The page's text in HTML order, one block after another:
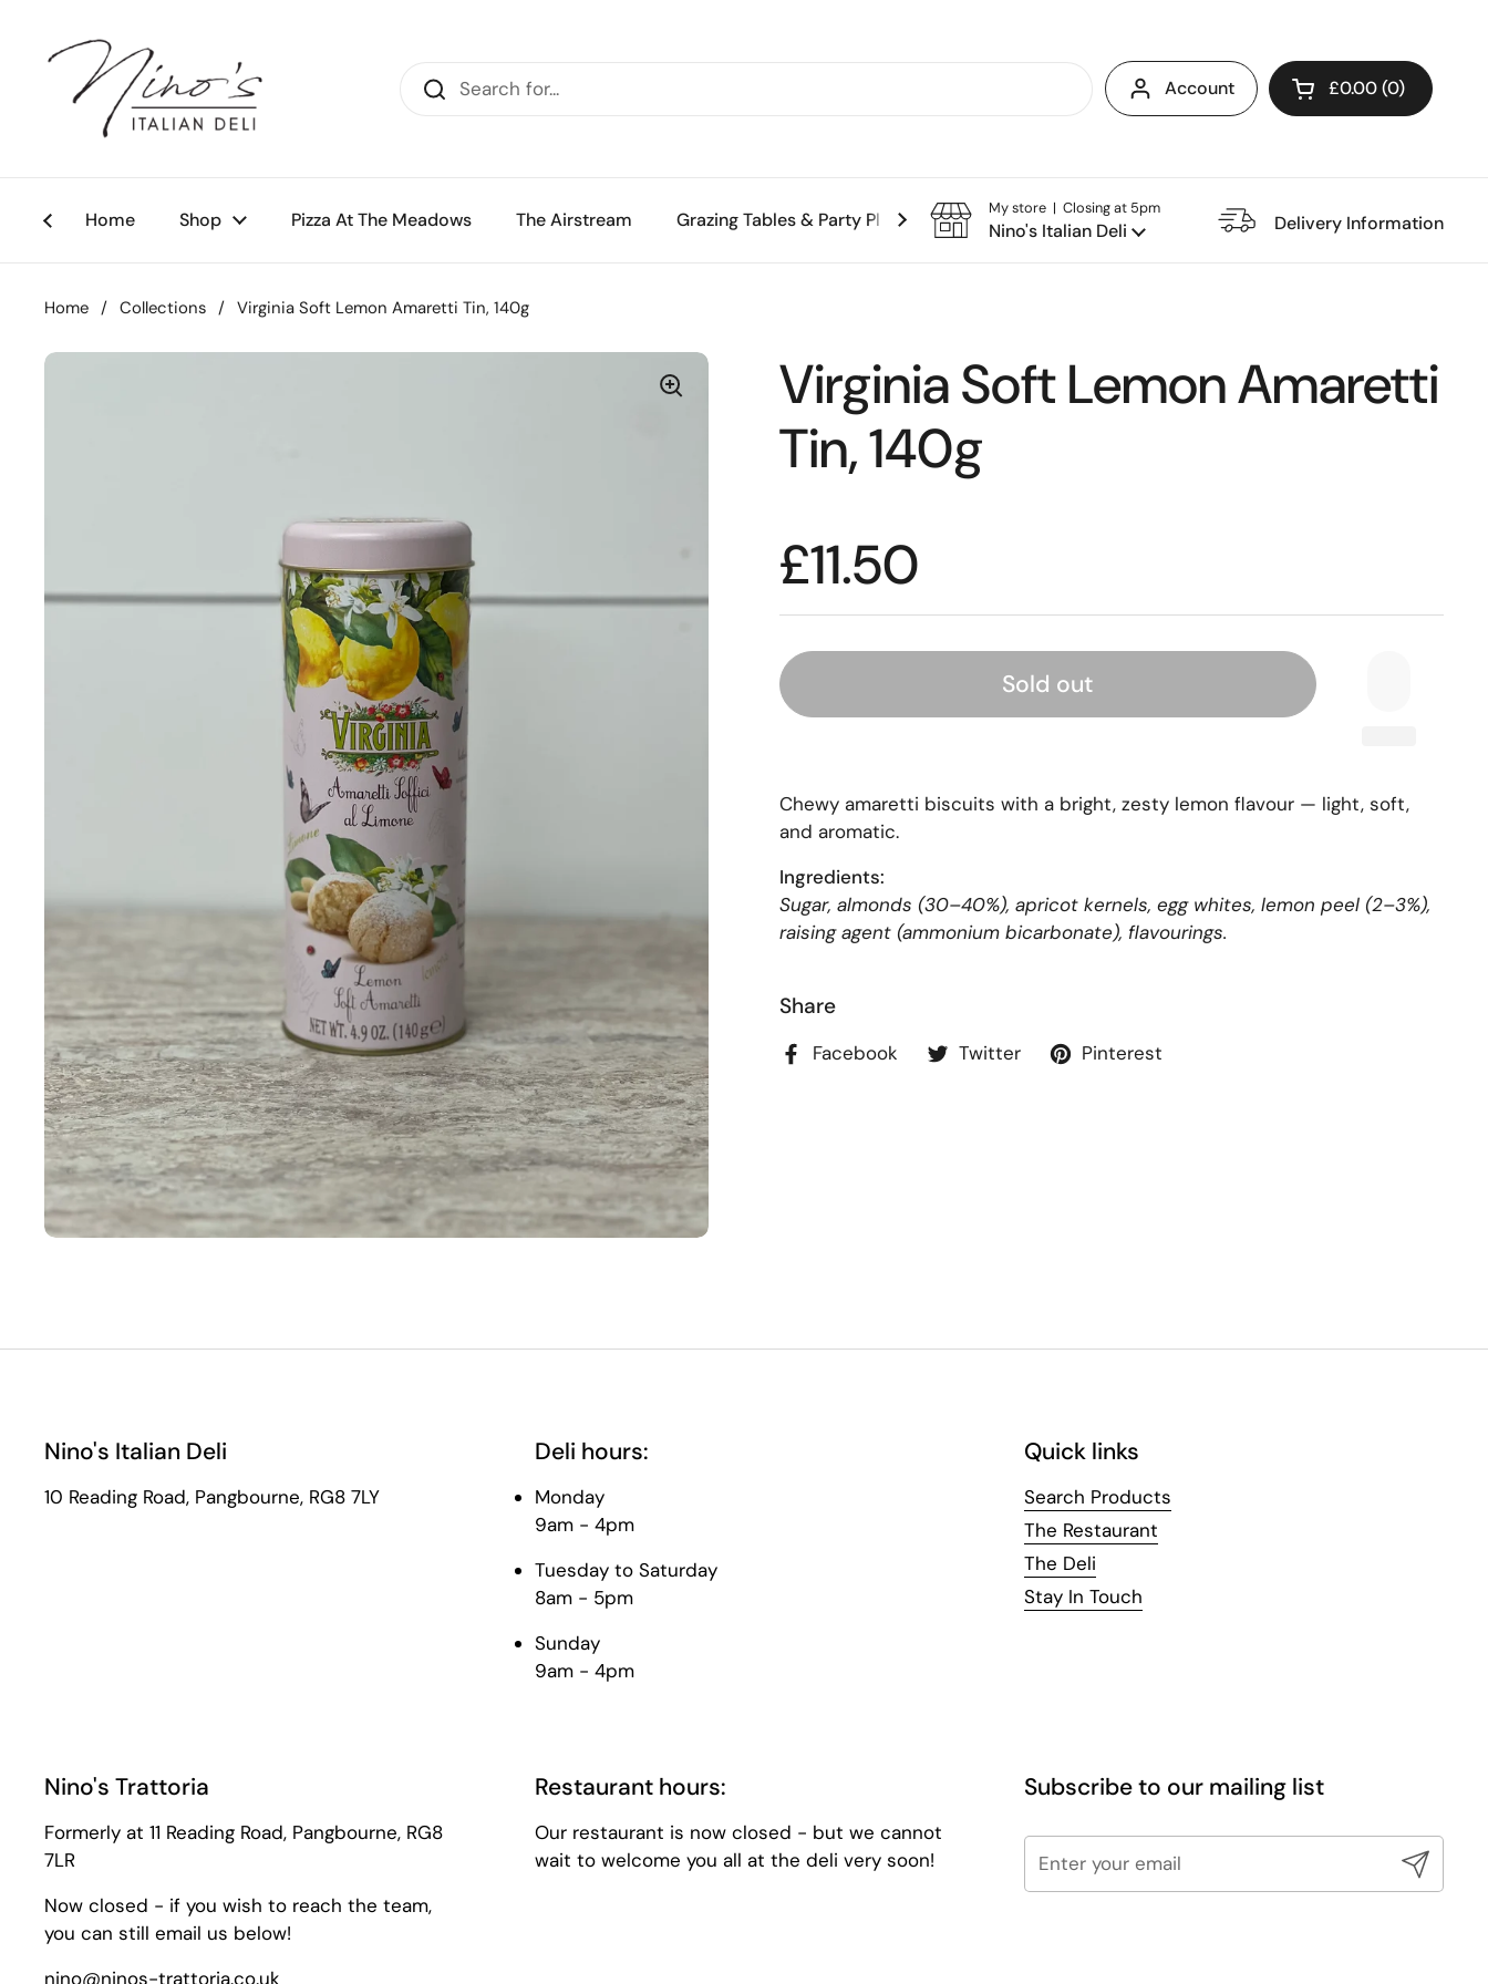
Account Open cart
£0.00 0
Home Shop Pizza At The Meadows The Airstream Grazing Tables & Party Platters The Restaurant
My store | Closing at 5pm
Nino's Italian Deli Delivery Information
Home / Collections / Virginia Soft Lemon Amaretti Tin, 140g
Virginia Soft Lemon Amaretti
Tin, 140g
£11.50
Sold out
Chewy amaretti biscuits with a bright, zesty lemon flavour — light, soft,
and aromatic.
Ingredients:
Sugar, almonds (30–40%), apricot kernels, egg whites, lemon peel (2–3%),
raising agent (ammonium bicarbonate), flavourings.
Share
Facebook Twitter Pinterest
Nino's Italian Deli
10 Reading Road, Pangbourne, RG8 7LY
Deli hours:
Monday
9am - 4pm
Tuesday to Saturday
8am - 5pm
Sunday
9am - 4pm
Quick links
Search Products
The Restaurant
The Deli
Stay In Touch
Nino's Trattoria
Formerly at 11 Reading Road, Pangbourne, RG8
7LR
Now closed - if you wish to reach the team,
you can still email us below!
nino@ninos-trattoria.co.uk
Restaurant hours:
Our restaurant is now closed - but we cannot
wait to welcome you all at the deli very soon!
Subscribe to our mailing list
Submit